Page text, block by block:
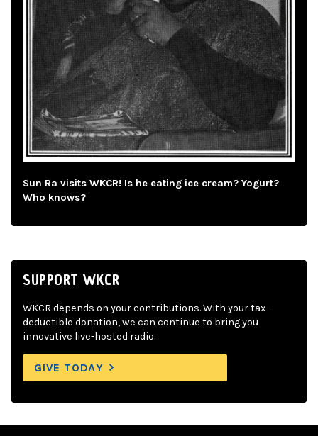
Sun Ra visits WKCR! Is he eating ice cream? Yogurt?
Who knows?
SUPPORT WKCR
WKCR depends on your contributions. With your tax-
deductible donation, we can continue to bring you
innovative live-hosted radio.
GIVE TODAY